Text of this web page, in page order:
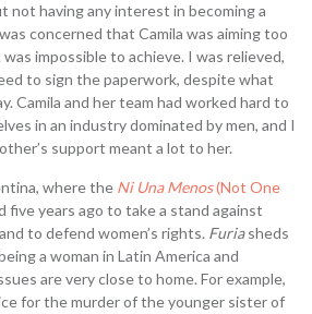
not having any interest in becoming a
concerned that Camila was aiming too
impossible to achieve. I was relieved,
to sign the paperwork, despite what
Camila and her team had worked hard to
in an industry dominated by men, and I
support meant a lot to her.
where the Ni Una Menos(Not One
five years ago to take a stand against
to defend women’s rights. Furiasheds
a woman in Latin America and
are very close to home. For example,
for the murder of the younger sister of